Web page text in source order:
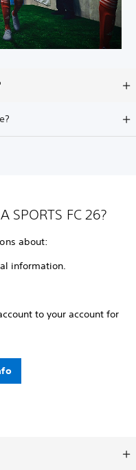
SPORTS FC 26?
about:
information.
to your account for